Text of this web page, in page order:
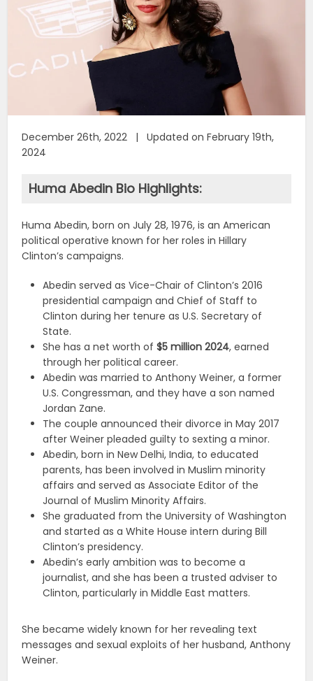
December 26th, 2022 | Updated on February 19th,
2024
Huma Abedin Bio Highlights:
Huma Abedin, born on July 28, 1976, is an American
political operative known for her roles in Hillary
Clinton’s campaigns.
Abedin served as Vice-Chair of Clinton’s 2016
presidential campaign and Chief of Staff to
Clinton during her tenure as U.S. Secretary of
State.
She has a net worth of$5 million 2024, earned
through her political career.
Abedin was married to Anthony Weiner, a former
U.S. Congressman, and they have a son named
Jordan Zane.
The couple announced their divorce in May 2017
after Weiner pleaded guilty to sexting a minor.
Abedin, born in New Delhi, India, to educated
parents, has been involved in Muslim minority
affairs and served as Associate Editor of the
Journal of Muslim Minority Affairs.
She graduated from the University of Washington
and started as a White House intern during Bill
Clinton’s presidency.
Abedin’s early ambition was to become a
journalist, and she has been a trusted adviser to
Clinton, particularly in Middle East matters.
She became widely known for her revealing text
messages and sexual exploits of her husband, Anthony
Weiner.